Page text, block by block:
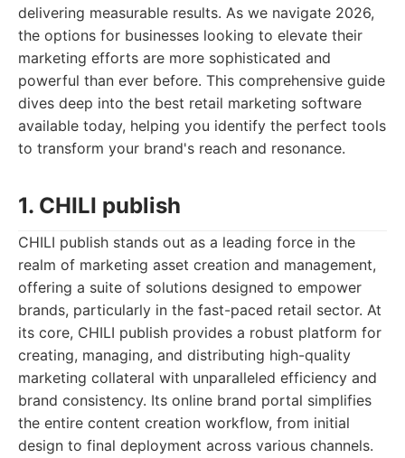
delivering measurable results. As we navigate 2026,
the options for businesses looking to elevate their
marketing efforts are more sophisticated and
powerful than ever before. This comprehensive guide
dives deep into the best retail marketing software
available today, helping you identify the perfect tools
to transform your brand's reach and resonance.
1. CHILI publish
CHILI publish stands out as a leading force in the
realm of marketing asset creation and management,
offering a suite of solutions designed to empower
brands, particularly in the fast-paced retail sector. At
its core, CHILI publish provides a robust platform for
creating, managing, and distributing high-quality
marketing collateral with unparalleled efficiency and
brand consistency. Its online brand portal simplifies
the entire content creation workflow, from initial
design to final deployment across various channels.